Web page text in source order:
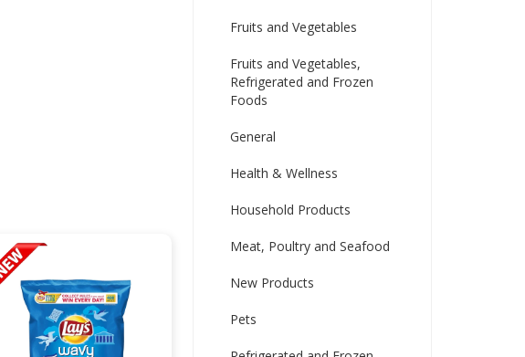
Fruits and Vegetables
Fruits and Vegetables,
Refrigerated and Frozen
Foods
General
Health & Wellness
Household Products
Meat, Poultry and Seafood
New Products
Pets